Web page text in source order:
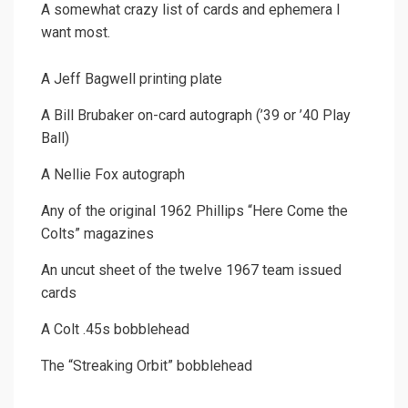
A somewhat crazy list of cards and ephemera I
want most.
A Jeff Bagwell printing plate
A Bill Brubaker on-card autograph (’39 or ’40 Play
Ball)
A Nellie Fox autograph
Any of the original 1962 Phillips “Here Come the
Colts” magazines
An uncut sheet of the twelve 1967 team issued
cards
A Colt .45s bobblehead
The “Streaking Orbit” bobblehead